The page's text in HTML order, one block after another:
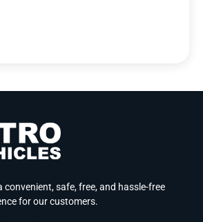
convenient, safe, free, and hassle-free
for our customers.